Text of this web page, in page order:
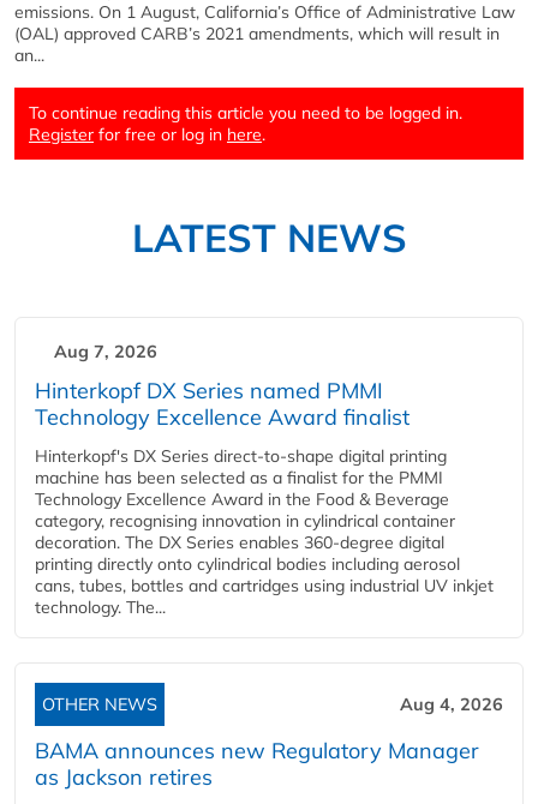
emissions. On 1 August, California’s Office of Administrative Law
(OAL) approved CARB’s 2021 amendments, which will result in
an...
To continue reading this article you need to be logged in.
Register for free or log in here.
LATEST NEWS
Aug 7, 2026
Hinterkopf DX Series named PMMI
Technology Excellence Award finalist
Hinterkopf's DX Series direct-to-shape digital printing
machine has been selected as a finalist for the PMMI
Technology Excellence Award in the Food & Beverage
category, recognising innovation in cylindrical container
decoration. The DX Series enables 360-degree digital
printing directly onto cylindrical bodies including aerosol
cans, tubes, bottles and cartridges using industrial UV inkjet
technology. The...
OTHER NEWS Aug 4, 2026
BAMA announces new Regulatory Manager
as Jackson retires